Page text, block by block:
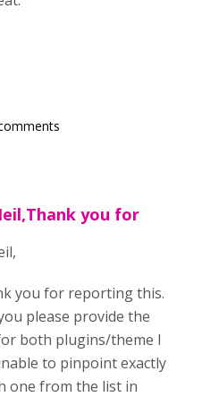
you for
you for reporting this.
please provide the
both plugins/theme I
to pinpoint exactly
one from the list in